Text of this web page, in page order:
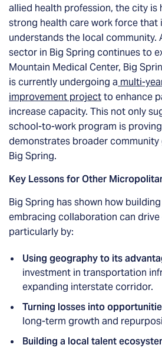
allied health profession, the city is
strong health care work force that
understands the local community.
sector in Big Spring continues to
Mountain Medical Center, Big
is currently undergoing a multi-
improvement projectto enhance
increase capacity. This not only
school-to-work program is
demonstrates broader
Big Spring.
Key Lessons for Other
Big Spring has shown how
embracing collaboration can
particularly by:
Using geography to its
investment in transportation
expanding interstate corridor.
Turning losses into
long-term growth and
Building a local talent